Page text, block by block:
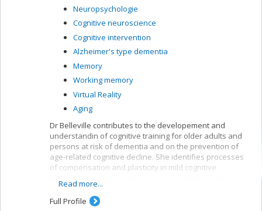
Neuropsychologie
Cognitive neuroscience
Cognitive intervention
Alzheimer's type dementia
Memory
Working memory
Virtual Reality
Aging
Dr Belleville contributes to the developement and
understandin of cognitive training for older adults and
persons at risk of dementia and on the prevention of
age-related cognitive decline. She identifies processes
of compensation and plasticity in mild cognitive
developed an important research program on the
neuropsychology of memory in aging and dementia and
Read more...
Full Profile